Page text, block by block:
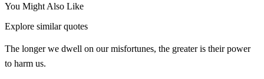
You Might Also Like
Explore similar quotes
The longer we dwell on our misfortunes, the greater is their power
to harm us.